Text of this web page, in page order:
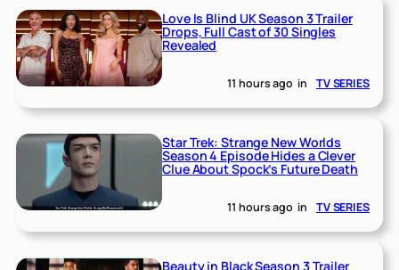
Love Is Blind UK Season 3 Trailer
Drops, Full Cast of 30 Singles
Revealed
11 hours ago in TV SERIES
Star Trek: Strange New Worlds
Season 4 Episode Hides a Clever
Clue About Spock’s Future Death
11 hours ago in TV SERIES
Beauty in Black Season 3 Trailer